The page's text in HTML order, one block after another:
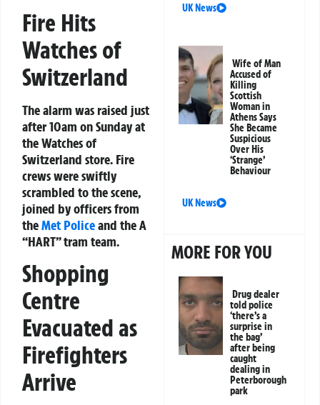
Fire Hits
Watches of
Switzerland
The alarm was raised just
after 10am on Sunday at
the Watches of
Switzerland store. Fire
crews were swiftly
scrambled to the scene,
joined by officers from
theMet Policeand the A
“HART” tram team.
Shopping
Centre
Evacuated as
Firefighters
Arrive
UK News
Wife of Man
Accused of
Killing
Scottish
Woman in
Athens Says
She Became
Suspicious
Over His
‘Strange’
Behaviour
UK News
MORE FOR YOU
Drug dealer
told police
‘there’s a
surprise in
the bag’
after being
caught
dealing in
Peterborough
park